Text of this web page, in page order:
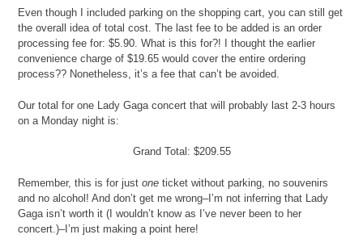
Even though I included parking on the shopping cart, you can still get
the overall idea of total cost. The last fee to be added is an order
processing fee for: $5.90. What is this for?! I thought the earlier
convenience charge of $19.65 would cover the entire ordering
process?? Nonetheless, it’s a fee that can’t be avoided.
Our total for one Lady Gaga concert that will probably last 2-3 hours
on a Monday night is:
Grand Total: $209.55
Remember, this is for justone ticket without parking, no souvenirs
and no alcohol! And don’t get me wrong–I’m not inferring that Lady
Gaga isn’t worth it (I wouldn’t know as I’ve never been to her
concert.)–I’m just making a point here!